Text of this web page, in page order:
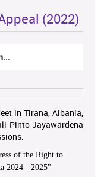
(2022)
in Tirana, Albania,
Pinto-Jayawardena
of the Right to
2024 - 2025"